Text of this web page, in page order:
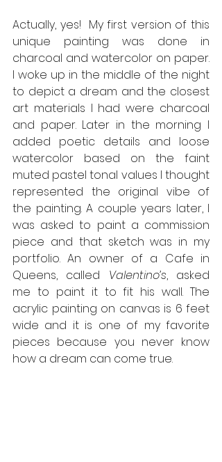
Actually, yes!  My first version of this
unique painting was done in
charcoal and watercolor on paper.
I woke up in the middle of the night
to depict a dream and the closest
art materials I had were charcoal
and paper. Later in the morning I
added poetic details and loose
watercolor based on the faint
muted pastel tonal values I thought
represented the original vibe of
the painting. A couple years later, I
was asked to paint a commission
piece and that sketch was in my
portfolio. An owner of a Cafe in
Queens, called Valentino’s, asked
me to paint it to fit his wall. The
acrylic painting on canvas is 6 feet
wide and it is one of my favorite
pieces because you never know
how a dream can come true.